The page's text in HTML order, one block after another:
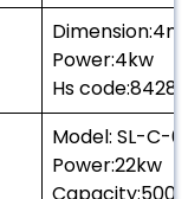
Power:4kw
Hs
Model: SL-C-
Power:22kw